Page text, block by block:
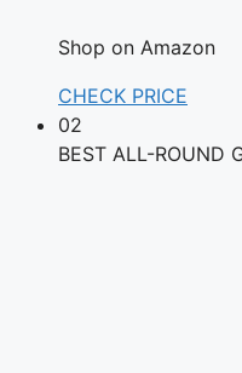
Shop on Amazon
CHECK PRICE
02
BEST ALL-ROUND